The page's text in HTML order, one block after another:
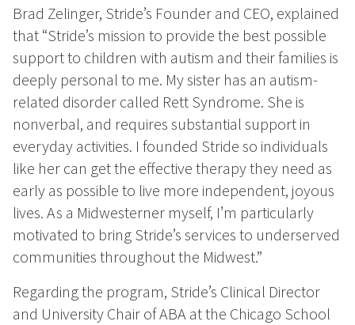
Brad Zelinger, Stride’s Founder and CEO, explained
that “Stride’s mission to provide the best possible
support to children with autism and their families is
deeply personal to me. My sister has an autism-
related disorder called Rett Syndrome. She is
nonverbal, and requires substantial support in
everyday activities. I founded Stride so individuals
like her can get the effective therapy they need as
early as possible to live more independent, joyous
lives. As a Midwesterner myself, I’m particularly
motivated to bring Stride’s services to underserved
communities throughout the Midwest.”
Regarding the program, Stride’s Clinical Director
and University Chair of ABA at the Chicago School